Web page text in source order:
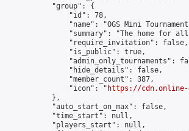
            "group": {
                "id": 78,
"name": "OGS Mini
"summary": "The home for
                "require_invitation": false,
                "is_public": true,
"admin_only_tournaments":
                "hide_details": false,
                "member_count": 387,
                "icon": "
https://cdn.online-
            },
            "auto_start_on_max": false,
            "time_start": null,
            "players_start": null,